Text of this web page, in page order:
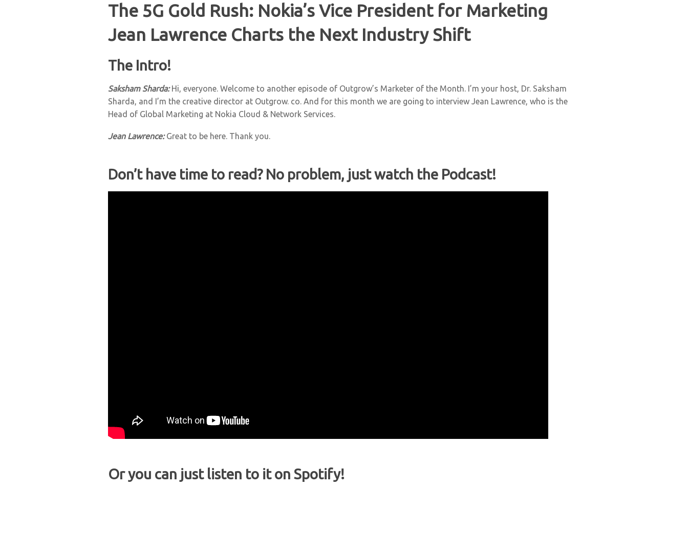
The 5G Gold Rush: Nokia’s Vice President for Marketing
Jean Lawrence Charts the Next Industry Shift
The Intro!
Saksham Sharda:Hi, everyone. Welcome to another episode of Outgrow’s Marketer of the Month. I’m your host, Dr. Saksham
Sharda, and I’m the creative director at Outgrow. co. And for this month we are going to interview Jean Lawrence, who is the
Head of Global Marketing at Nokia Cloud & Network Services.
Jean Lawrence:Great to be here. Thank you.
Don’t have time to read? No problem, just watch the Podcast!
Or you can just listen to it on Spotify!